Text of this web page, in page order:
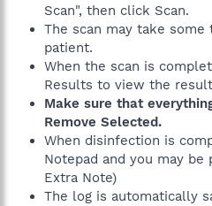
Scan", then click Scan.
The scan may take
patient.
When the scan is
Results to view the
Make sure that
Remove Selected.
When disinfection is
Notepad and you may
Extra Note)
The log is automatically